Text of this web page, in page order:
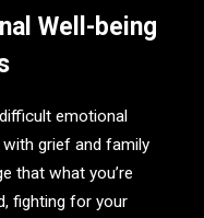
Well-being
emotional
grief and family
that what you’re
fighting for your